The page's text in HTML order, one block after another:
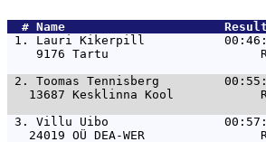
  #
Name
1. Lauri Kikerpill
9176 Tartu
2. Toomas Tennisberg
13687 Kesklinna Kool
3. Villu Uibo                00:57:20
24019 OÜ DEA-WER